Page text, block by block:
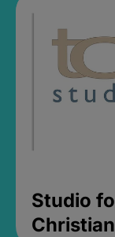
Studio